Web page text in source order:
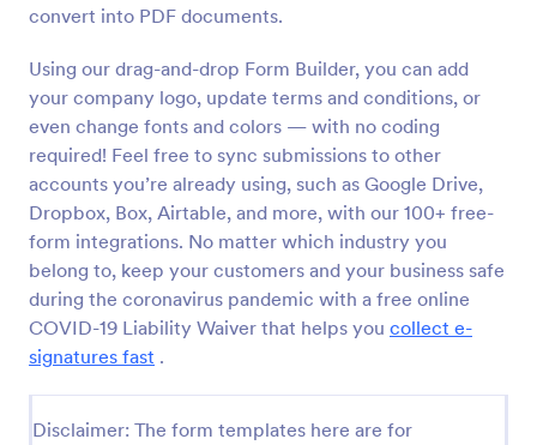
convert into PDF documents.
Using our drag-and-drop Form Builder, you can add
your company logo, update terms and conditions, or
even change fonts and colors — with no coding
required! Feel free to sync submissions to other
accounts you’re already using, such as Google Drive,
Dropbox, Box, Airtable, and more, with our 100+ free-
form integrations. No matter which industry you
belong to, keep your customers and your business safe
during the coronavirus pandemic with a free online
COVID-19 Liability Waiver that helps you collect e-
signatures fast .
Disclaimer: The form templates here are for
COVID 19 Liability Waiver
Receive signed liability waivers and e-signatures
online with our free COVID-19 Liability Waiver form.
Go to Category:
Healthcare Forms